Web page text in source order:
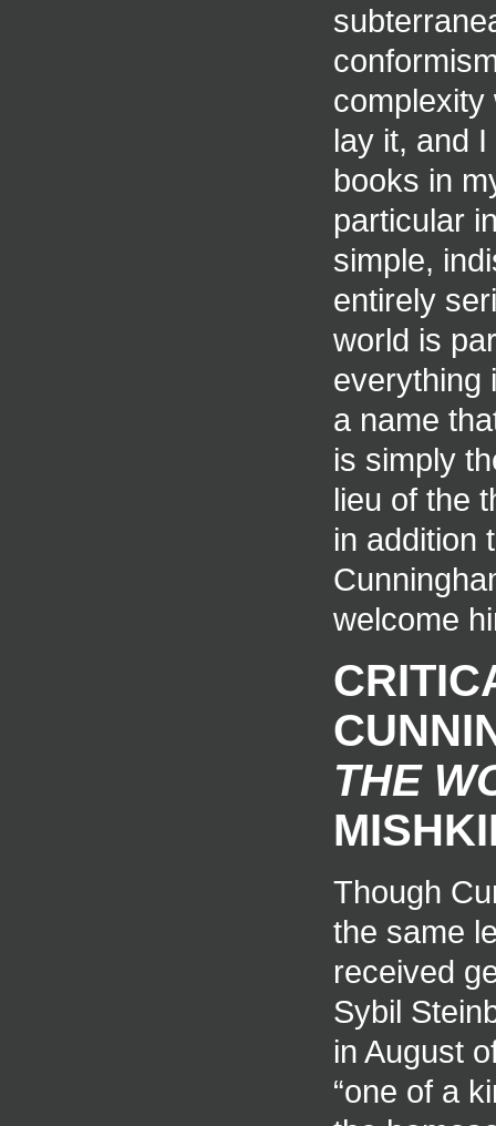
complexity
lay it, and
books in
particular
simple,
entirely
world is
everything
a name
is simply
lieu of the
in addition
welcome
THE
Though
the same
received
Sybil
in August
“one of a